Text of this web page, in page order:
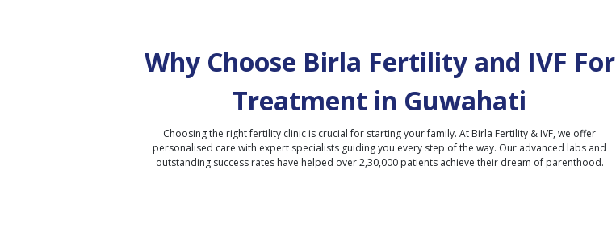
Why Choose Birla Fertility and IVF For
Treatment in Guwahati
Choosing the right fertility clinic is crucial for starting your family. At Birla Fertility & IVF, we offer
personalised care with expert specialists guiding you every step of the way. Our advanced labs and
outstanding success rates have helped over 2,30,000 patients achieve their dream of parenthood.